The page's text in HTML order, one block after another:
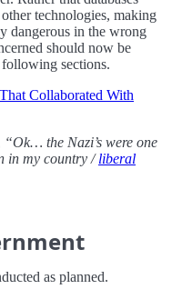
technologies, making
dangerous in the wrong
should now be
sections.
Collaborated With
“Ok… the Nazi’s were one
in my country /liberal
as planned.